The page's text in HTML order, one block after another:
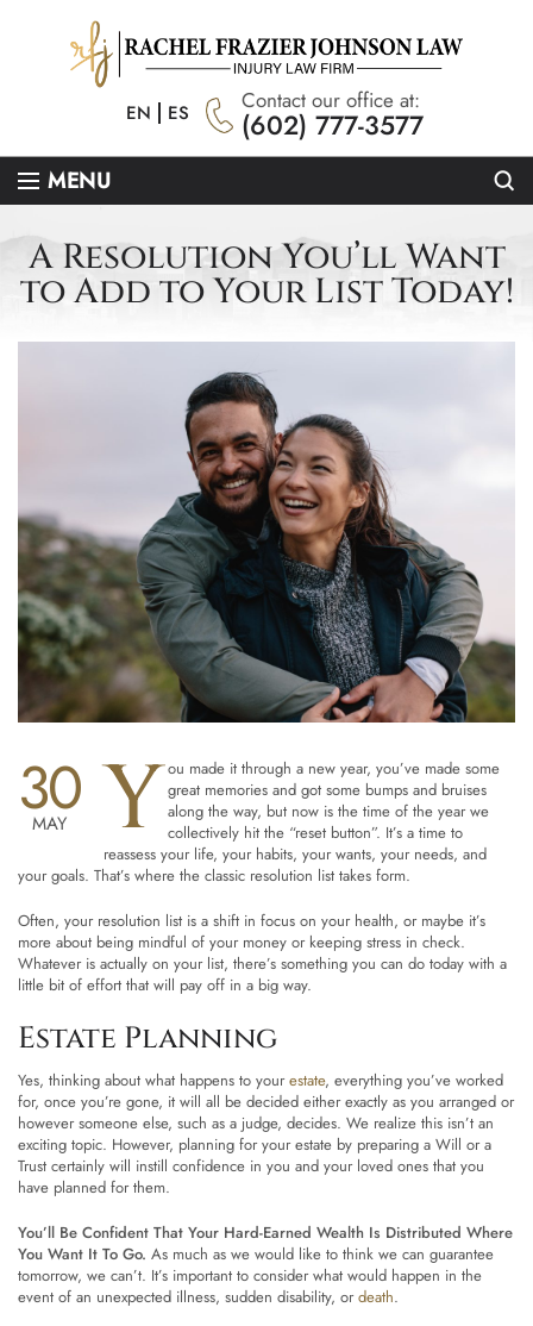
EN ES Contact our office at:
(602) 777-3577
MENU
A Resolution You’ll Want
to Add to Your List Today!
30
MAY You made it through a new year, you’ve made some
great memories and got some bumps and bruises
along the way, but now is the time of the year we
collectively hit the “reset button”. It’s a time to
reassess your life, your habits, your wants, your needs, and
your goals. That’s where the classic resolution list takes form.
Often, your resolution list is a shift in focus on your health, or maybe it’s
more about being mindful of your money or keeping stress in check.
Whatever is actually on your list, there’s something you can do today with a
little bit of effort that will pay off in a big way.
Estate Planning
Yes, thinking about what happens to yourestate, everything you’ve worked
for, once you’re gone, it will all be decided either exactly as you arranged or
however someone else, such as a judge, decides. We realize this isn’t an
exciting topic. However, planning for your estate by preparing a Will or a
Trust certainly will instill confidence in you and your loved ones that you
have planned for them.
You’ll Be Confident That Your Hard-Earned Wealth Is Distributed Where
You Want It To Go. As much as we would like to think we can guarantee
tomorrow, we can’t. It’s important to consider what would happen in the
event of an unexpected illness, sudden disability, ordeath.